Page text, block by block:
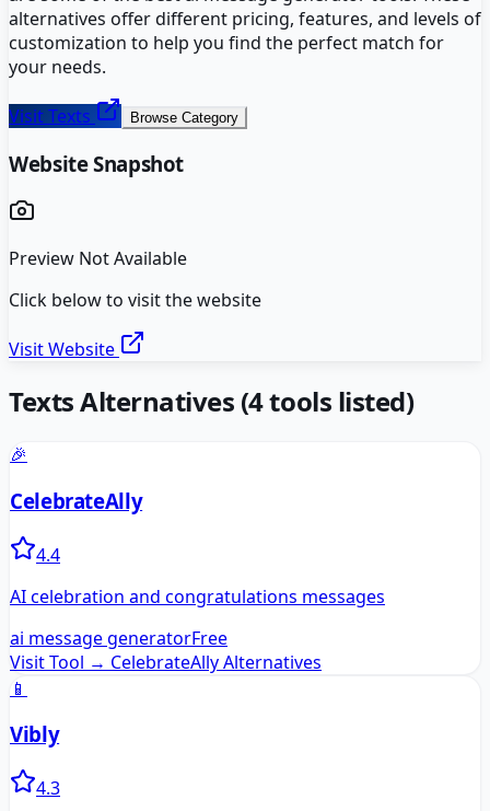
alternatives offer different pricing, features, and levels of
customization to help you find the perfect match for
your needs.
VisitTexts Browse Category
Website Snapshot
Preview Not Available
Click below to visit the website
Visit Website
TextsAlternatives (4tools listed)
🎉
CelebrateAlly
4.4
AI celebration and congratulations messages
ai message generatorFree
Visit Tool → CelebrateAllyAlternatives
📱
Vibly
4.3